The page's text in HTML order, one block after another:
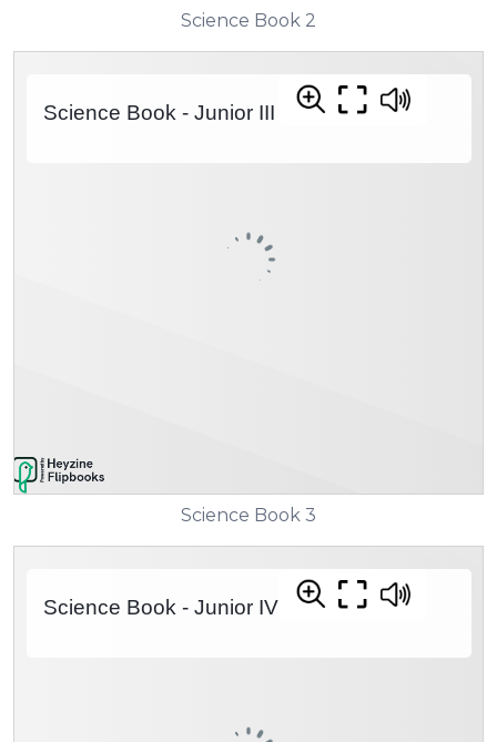
Science Book 2
Science Book 3